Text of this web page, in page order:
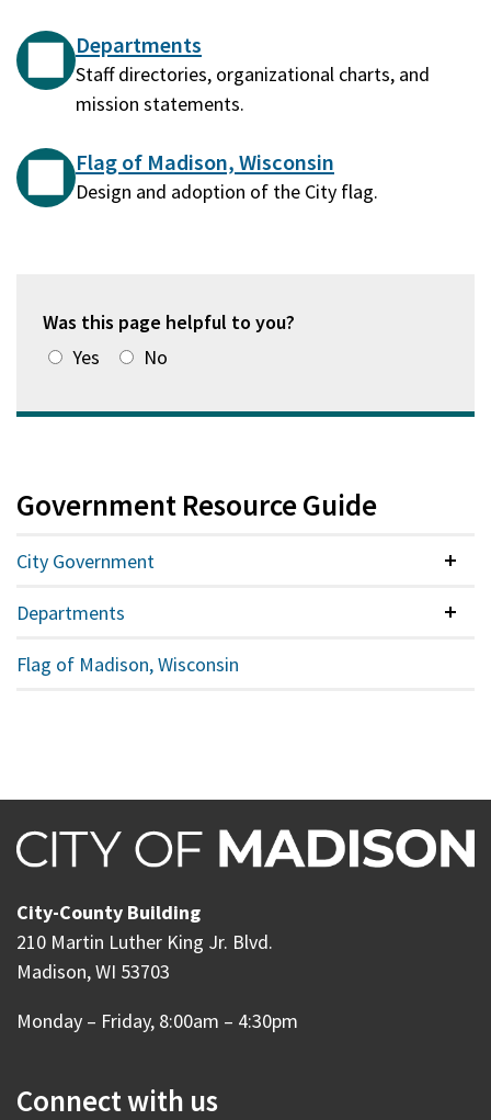
Departments
Staff directories, organizational charts, and
mission statements.
Flag of Madison, Wisconsin
Design and adoption of the City flag.
Was this page helpful to you?
Yes
No
Government Resource Guide
City Government
Departments
Flag of Madison, Wisconsin
City-County Building
210 Martin Luther King Jr. Blvd.
Madison, WI 53703
Monday – Friday, 8:00am – 4:30pm
Connect with us